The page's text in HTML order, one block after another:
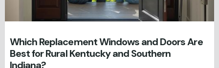
Which Replacement Windows and Doors Are
Best for Rural Kentucky and Southern
Indiana?